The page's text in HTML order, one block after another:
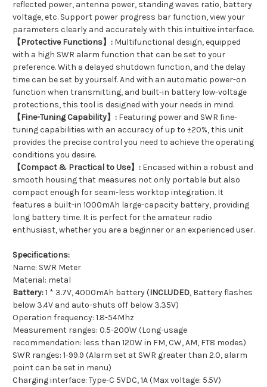
reflected power, antenna power, standing waves ratio, battery
voltage, etc. Support power progress bar function, view your
parameters clearly and accurately with this intuitive interface.
【Protective Functions】: Multifunctional design, equipped
with a high SWR alarm function that can be set to your
preference. With a delayed shutdown function, and the delay
time can be set by yourself. And with an automatic power-on
function when transmitting, and built-in battery low-voltage
protections, this tool is designed with your needs in mind.
【Fine-Tuning Capability】: Featuring power and SWR fine-
tuning capabilities with an accuracy of up to ±20%, this unit
provides the precise control you need to achieve the operating
conditions you desire.
【Compact & Practical to Use】: Encased within a robust and
smooth housing that measures not only portable but also
compact enough for seam-less worktop integration. It
features a built-in 1000mAh large-capacity battery, providing
long battery time. It is perfect for the amateur radio
enthusiast, whether you are a beginner or an experienced user.
Specifications:
Name: SWR Meter
Material: metal
Battery:1 * 3.7V, 4000mAh battery (INCLUDED, Battery flashes
below 3.4V and auto-shuts off below 3.35V)
Operation frequency: 1.8-54Mhz
Measurement ranges: 0.5-200W (Long-usage
recommendation: less than 120W in FM, CW, AM, FT8 modes)
SWR ranges: 1-99.9 (Alarm set at SWR greater than 2.0, alarm
point can be set in menu)
Charging interface: Type-C 5VDC, 1A (Max voltage: 5.5V)